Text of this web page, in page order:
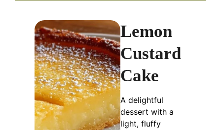
Lemon
Custard
Cake
A delightful
dessert with a
light, fluffy